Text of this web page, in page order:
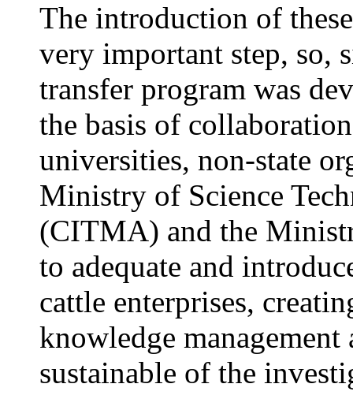
The introduction of
very important step, so,
transfer program was
the basis of
universities, non-state
Ministry of Science
(CITMA) and the
to adequate and
cattle enterprises,
knowledge
sustainable of the